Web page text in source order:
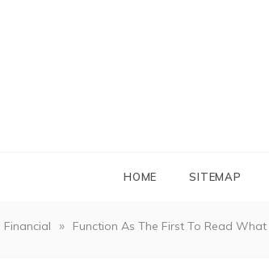
HOME SITEMAP
Financial » Function As The First To Read